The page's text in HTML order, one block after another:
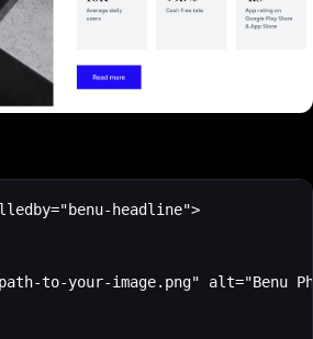
headline">
to-your-image.png" alt="Benu